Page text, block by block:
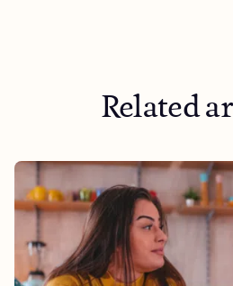
Related